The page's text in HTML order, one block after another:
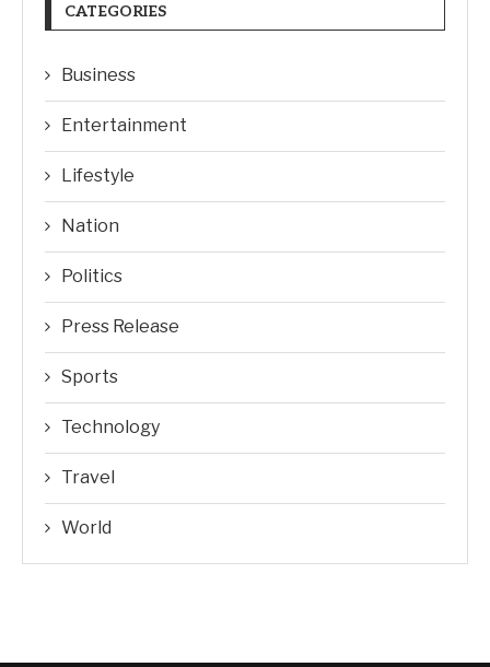
CATEGORIES
Business
Entertainment
Lifestyle
Nation
Politics
Press Release
Sports
Technology
Travel
World